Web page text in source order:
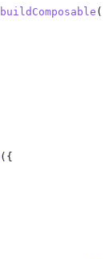
buildComposable ({
({